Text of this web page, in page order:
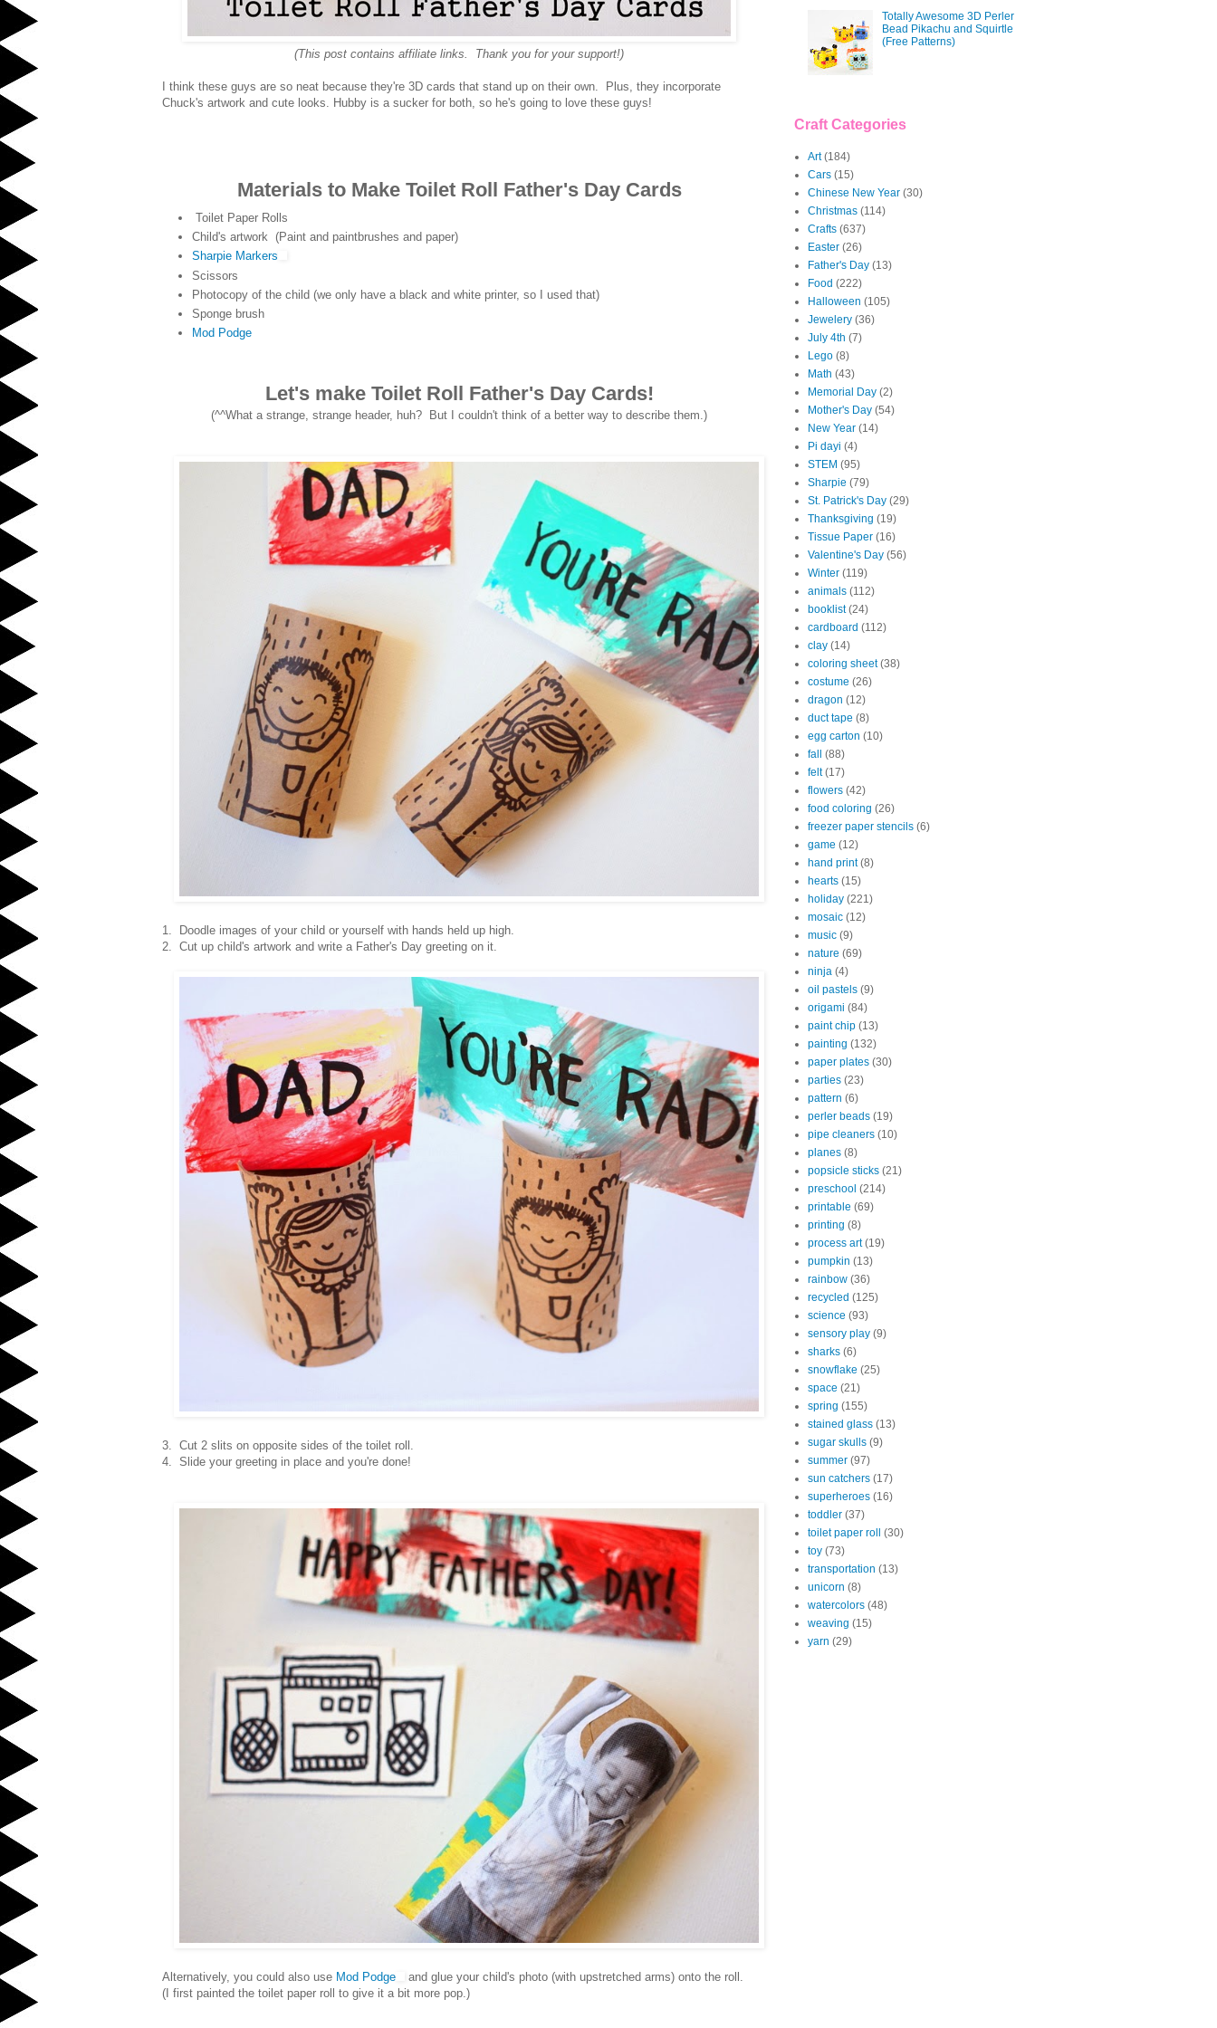
(This post contains affiliate links. Thank you for your support!)
I think these guys are so neat because they're 3D cards that stand up on their own. Plus, they incorporate
Chuck's artwork and cute looks. Hubby is a sucker for both, so he's going to love these guys!
Materials to Make Toilet Roll Father's Day Cards
Toilet Paper Rolls
Child's artwork (Paint and paintbrushes and paper)
Sharpie Markers
Scissors
Photocopy of the child (we only have a black and white printer, so I used that)
Sponge brush
Mod Podge
Let's make Toilet Roll Father's Day Cards!
(^^What a strange, strange header, huh? But I couldn't think of a better way to describe them.)
1. Doodle images of your child or yourself with hands held up high.
2. Cut up child's artwork and write a Father's Day greeting on it.
3. Cut 2 slits on opposite sides of the toilet roll.
4. Slide your greeting in place and you're done!
Alternatively, you could also use Mod Podge
and glue your child's photo (with upstretched arms) onto the roll.
(I first painted the toilet paper roll to give it a bit more pop.)
Totally Awesome 3D Perler
Bead Pikachu and Squirtle
(Free Patterns)
Craft Categories
Art (184)
Cars (15)
Chinese New Year (30)
Christmas (114)
Crafts (637)
Easter (26)
Father's Day (13)
Food (222)
Halloween (105)
Jewelery (36)
July 4th (7)
Lego (8)
Math (43)
Memorial Day (2)
Mother's Day (54)
New Year (14)
Pi dayi (4)
STEM (95)
Sharpie (79)
St. Patrick's Day (29)
Thanksgiving (19)
Tissue Paper (16)
Valentine's Day (56)
Winter (119)
animals (112)
booklist (24)
cardboard (112)
clay (14)
coloring sheet (38)
costume (26)
dragon (12)
duct tape (8)
egg carton (10)
fall
(88)
felt (17)
flowers (42)
food coloring (26)
freezer paper stencils (6)
game (12)
hand print (8)
hearts (15)
holiday (221)
mosaic (12)
music (9)
nature (69)
ninja (4)
oil pastels (9)
origami (84)
paint chip (13)
painting (132)
paper plates (30)
parties (23)
pattern (6)
perler beads (19)
pipe cleaners (10)
planes (8)
popsicle sticks (21)
preschool (214)
printable (69)
printing (8)
process art (19)
pumpkin (13)
rainbow (36)
recycled (125)
science (93)
sensory play (9)
sharks (6)
snowflake (25)
space (21)
spring (155)
stained glass (13)
sugar skulls (9)
summer (97)
sun catchers (17)
superheroes (16)
toddler (37)
toilet paper roll
(30)
toy (73)
transportation (13)
unicorn (8)
watercolors (48)
weaving (15)
yarn (29)